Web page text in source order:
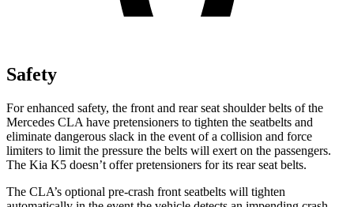
Safety
For enhanced safety, the front and rear seat shoulder belts of the
Mercedes CLA have pretensioners to tighten the seatbelts and
eliminate dangerous slack in the event of a collision and force
limiters to limit the pressure the belts will exert on the passengers.
The Kia K5 doesn’t offer pretensioners for its rear seat belts.
The CLA’s optional pre-crash front seatbelts will tighten